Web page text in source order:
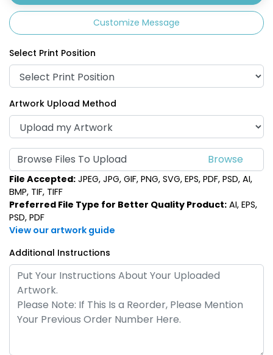
Customize Message
Select Print Position
Artwork Upload Method
Browse Files To Upload
File Accepted: JPEG, JPG, GIF, PNG, SVG, EPS, PDF, PSD, AI,
BMP, TIF, TIFF
Preferred File Type for Better Quality Product: AI, EPS,
PSD, PDF
View our artwork guide
Additional Instructions